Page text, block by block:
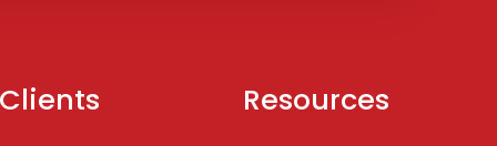
Clients Resources